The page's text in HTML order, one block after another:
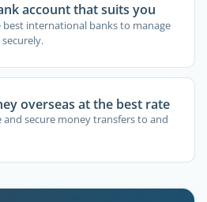
account that suits you
best international banks to manage
overseas at the best rate
and secure money transfers to and